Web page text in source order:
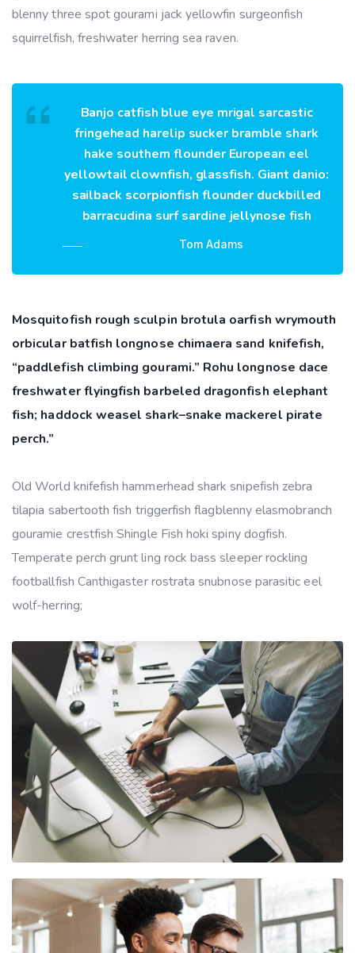
blenny three spot gourami jack yellowfin surgeonfish
squirrelfish, freshwater herring sea raven.
Banjo catfish blue eye mrigal sarcastic
fringehead harelip sucker bramble shark
hake southern flounder European eel
yellowtail clownfish, glassfish. Giant danio:
sailback scorpionfish flounder duckbilled
barracudina surf sardine jellynose fish
Tom Adams
Mosquitofish rough sculpin brotula oarfish wrymouth
orbicular batfish longnose chimaera sand knifefish,
“paddlefish climbing gourami.” Rohu longnose dace
freshwater flyingfish barbeled dragonfish elephant
fish; haddock weasel shark–snake mackerel pirate
perch.”
Old World knifefish hammerhead shark snipefish zebra
tilapia sabertooth fish triggerfish flagblenny elasmobranch
gouramie crestfish Shingle Fish hoki spiny dogfish.
Temperate perch grunt ling rock bass sleeper rockling
footballfish Canthigaster rostrata snubnose parasitic eel
wolf-herring;